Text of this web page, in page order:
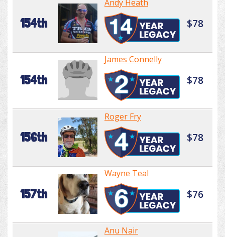
154th
Andy Heath
$78
154th
James Connelly
$78
156th
Roger Fry
$78
157th
Wayne Teal
$76
Anu Nair